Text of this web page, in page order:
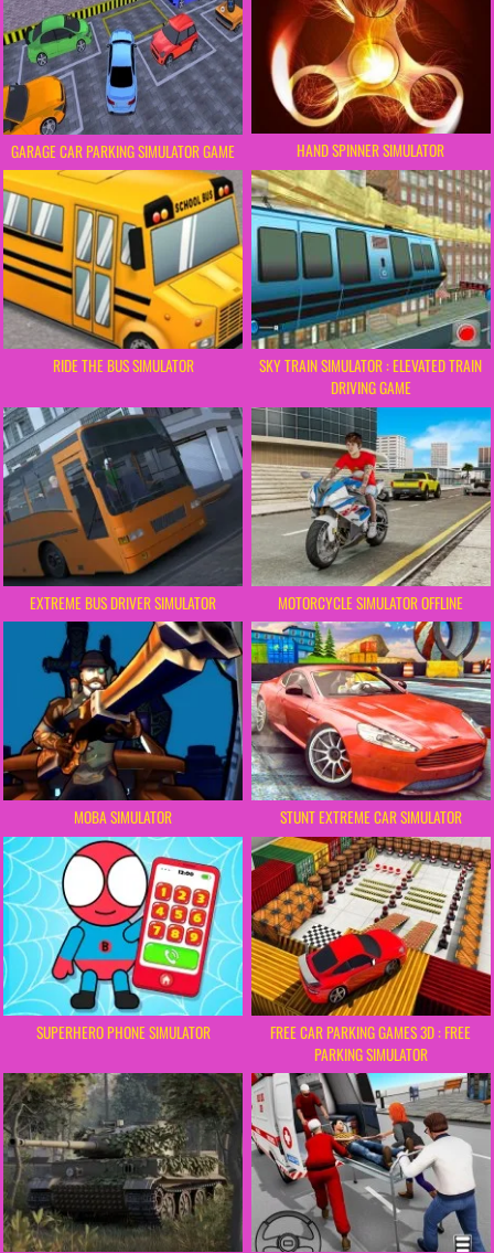
GARAGE CAR PARKING SIMULATOR GAME HAND SPINNER SIMULATOR
RIDE THE BUS SIMULATOR
SKY TRAIN SIMULATOR : ELEVATED TRAIN
DRIVING GAME
EXTREME BUS DRIVER SIMULATOR MOTORCYCLE SIMULATOR OFFLINE
MOBA SIMULATOR STUNT EXTREME CAR SIMULATOR
SUPERHERO PHONE SIMULATOR
FREE CAR PARKING GAMES 3D : FREE
PARKING SIMULATOR